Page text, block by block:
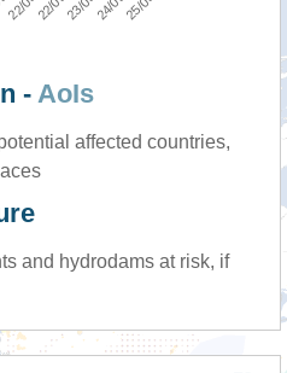
- AoIs
affected countries,
and hydrodams at risk, if